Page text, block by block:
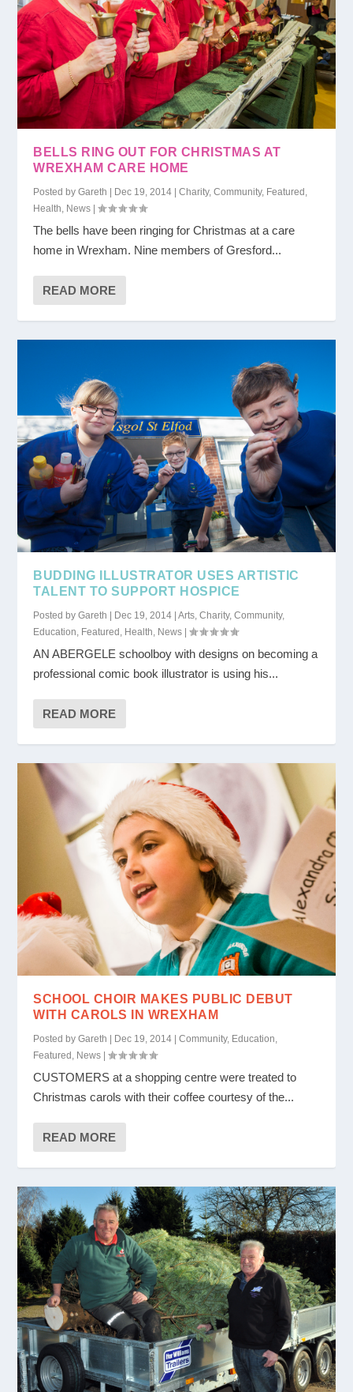
BELLS RING OUT FOR CHRISTMAS AT
WREXHAM CARE HOME
Posted byGareth Dec 19, 2014 |Charity,Community, Featured ,
Health, News |
The bells have been ringing for Christmas at a care
home in Wrexham. Nine members of Gresford...
READ MORE
BUDDING ILLUSTRATOR USES ARTISTIC
TALENT TO SUPPORT HOSPICE
Posted byGareth Dec 19, 2014 |Arts,Charity,Community,
Education, Featured , Health, News |
AN ABERGELE schoolboy with designs on becoming a
professional comic book illustrator is using his...
READ MORE
SCHOOL CHOIR MAKES PUBLIC DEBUT
WITH CAROLS IN WREXHAM
Posted byGareth | Dec 19, 2014 |Community, Education
Featured News |
CUSTOMERS at a shopping centre were treated to
Christmas carols with their coffee courtesy of the...
READ MORE